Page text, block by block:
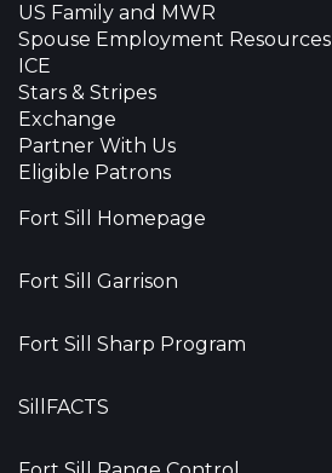
US Family and MWR
Spouse Employment Resources
ICE
Stars & Stripes
Exchange
Partner With Us
Eligible Patrons
Fort Sill Homepage
Fort Sill Garrison
Fort Sill Sharp Program
SillFACTS